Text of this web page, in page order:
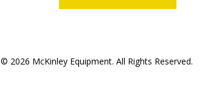
© 2026 McKinley Equipment. All Rights Reserved.